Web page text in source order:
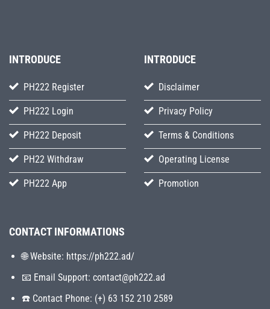
INTRODUCE
PH222 Register
PH222 Login
PH222 Deposit
PH22 Withdraw
PH222 App
INTRODUCE
Disclaimer
Privacy Policy
Terms & Conditions
Operating License
Promotion
CONTACT INFORMATIONS
🌐 Website: https://ph222.ad/
📧 Email Support: contact@ph222.ad
☎️ Contact Phone: (+) 63 152 210 2589